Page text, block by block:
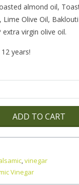
almond oil,
Lime Olive Oil,
extra virgin olive oil.
years!
ADD TO CART
,vinegar
Vinegar